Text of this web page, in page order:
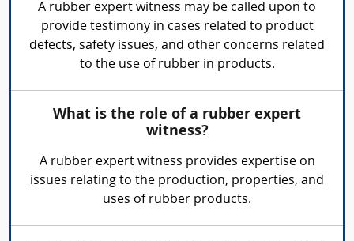
A rubber expert witness may be called upon to
provide testimony in cases related to product
defects, safety issues, and other concerns related
to the use of rubber in products.
What is the role of a rubber expert
witness?
A rubber expert witness provides expertise on
issues relating to the production, properties, and
uses of rubber products.